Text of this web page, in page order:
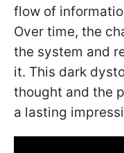
flow of
Over time, the
the system and
it. This dark
thought and the
a lasting